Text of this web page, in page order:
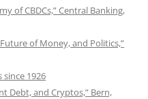
of CBDCs,” Central Banking,
of Money, and Politics,”
since 1926
Debt, and Cryptos,” Bern,